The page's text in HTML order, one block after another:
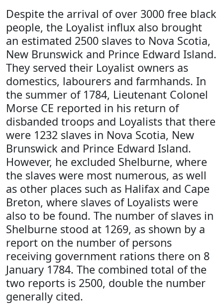
Despite the arrival of over 3000 free black
people, the Loyalist influx also brought
an estimated 2500 slaves to Nova Scotia,
New Brunswick and Prince Edward Island.
They served their Loyalist owners as
domestics, labourers and farmhands. In
the summer of 1784, Lieutenant Colonel
Morse CE reported in his return of
disbanded troops and Loyalists that there
were 1232 slaves in Nova Scotia, New
Brunswick and Prince Edward Island.
However, he excluded Shelburne, where
the slaves were most numerous, as well
as other places such as Halifax and Cape
Breton, where slaves of Loyalists were
also to be found. The number of slaves in
Shelburne stood at 1269, as shown by a
report on the number of persons
receiving government rations there on 8
January 1784. The combined total of the
two reports is 2500, double the number
generally cited.